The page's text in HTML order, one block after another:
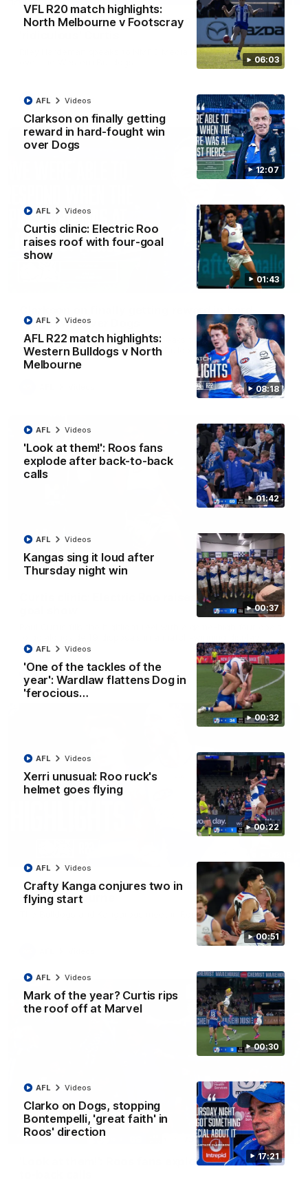
06:03
VFL R20 match highlights:
North Melbourne v Footscray
12:07
Clarkson on finally getting
reward in hard-fought win
over Dogs
AFL Videos
01:43
Curtis clinic: Electric Roo
raises roof with four-goal
show
AFL Videos
08:18
AFL R22 match highlights:
Western Bulldogs v North
Melbourne
AFL Videos
01:42
'Look at them!': Roos fans
explode after back-to-back
calls
AFL Videos
00:37
Kangas sing it loud after
Thursday night win
AFL Videos
00:32
'One of the tackles of the
year': Wardlaw flattens Dog in
'ferocious…
AFL Videos
00:22
Xerri unusual: Roo ruck's
helmet goes flying
AFL Videos
00:51
Crafty Kanga conjures two in
flying start
AFL Videos
00:30
Mark of the year? Curtis rips
the roof off at Marvel
AFL Videos
17:21
Clarko on Dogs, stopping
Bontempelli, 'great faith' in
Roos' direction
AFL Videos
'Very proud': Hardeman on R22 win, belief,
Riley Hardeman speaks to NMFC Media after Round 22's win
AFL Videos
12:07
fought win over Dogs
Senior coach Alastair Clarkson speaks to reporters after
Round 22's win over the Western Bulldogs
01:42
Curtis clinic: Electric Roo raises roof with four-
AFL Videos
AFL R22 match highlights: Western Bulldogs v
North Melbourne
The Bulldogs and Kangaroos meet in Round 22
01:41
'Look at them!': Roos fans explode after back-